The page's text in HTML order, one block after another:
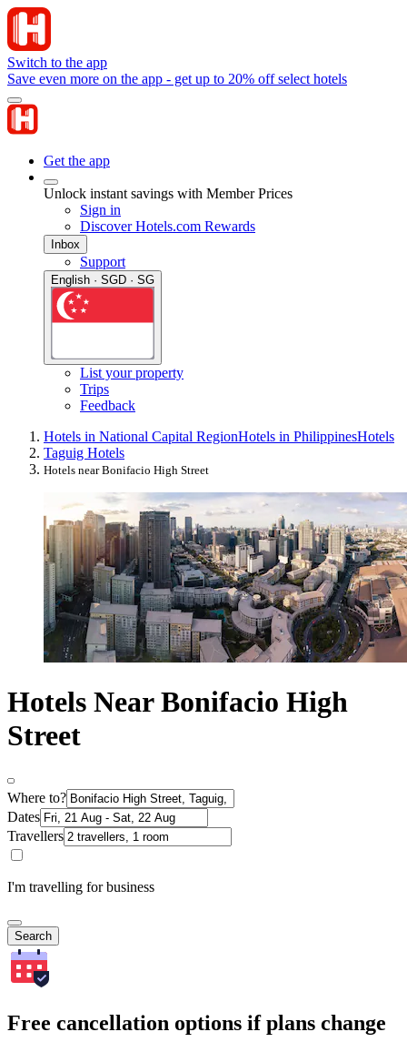
Switch to the app
Save even more on the app - get up to 20% off select hotels
Get the app
Unlock instant savings with Member Prices
Sign in
Discover Hotels.com Rewards
Inbox
Support
English · SGD · SG
List your property
Trips
Feedback
Hotels in National Capital RegionHotels in PhilippinesHotels
Taguig Hotels
Hotels near Bonifacio High Street
Hotels Near Bonifacio High
Street
Where to?
Dates
Travellers
I'm travelling for business
Search
Free cancellation options if plans change